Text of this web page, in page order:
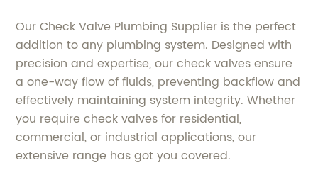
Our Check Valve Plumbing Supplier is the perfect
addition to any plumbing system. Designed with
precision and expertise, our check valves ensure
a one-way flow of fluids, preventing backflow and
effectively maintaining system integrity. Whether
you require check valves for residential,
commercial, or industrial applications, our
extensive range has got you covered.